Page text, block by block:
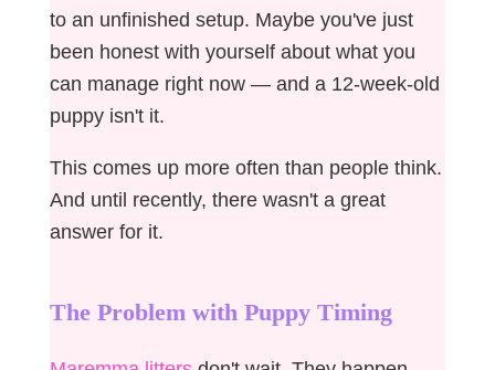
to an unfinished setup. Maybe you've just
been honest with yourself about what you
can manage right now — and a 12-week-old
puppy isn't it.
This comes up more often than people think.
And until recently, there wasn't a great
answer for it.
The Problem with Puppy Timing